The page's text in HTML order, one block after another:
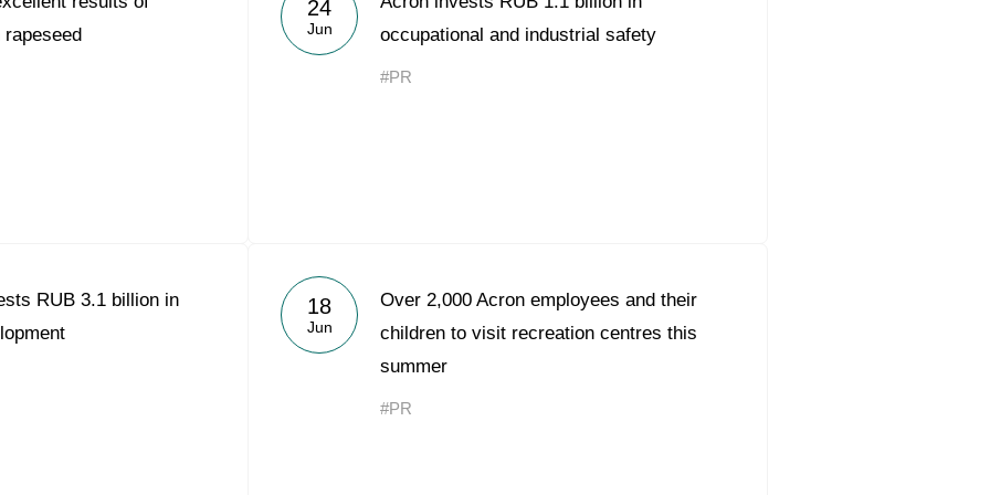
Acron Argentina S.R.L
Acron Brasil Ltda.
24
Jun
occupational and industrial safety
#PR
RUB 3.1 billion in
18
Jun
Over 2,000 Acron employees and their
children to visit recreation centres this
summer
#PR